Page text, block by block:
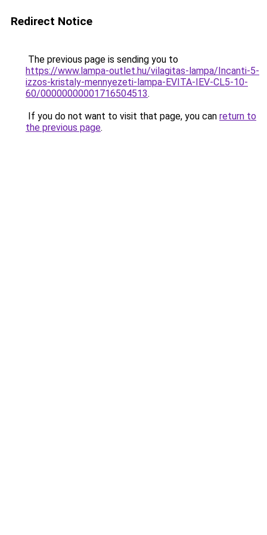
Redirect Notice
The previous page is sending you to
https://www.lampa-outlet.hu/vilagitas-lampa/Incanti-5-
izzos-kristaly-mennyezeti-lampa-EVITA-IEV-CL5-10-
60/00000000001716504513.
If you do not want to visit that page, you can return to
the previous page.